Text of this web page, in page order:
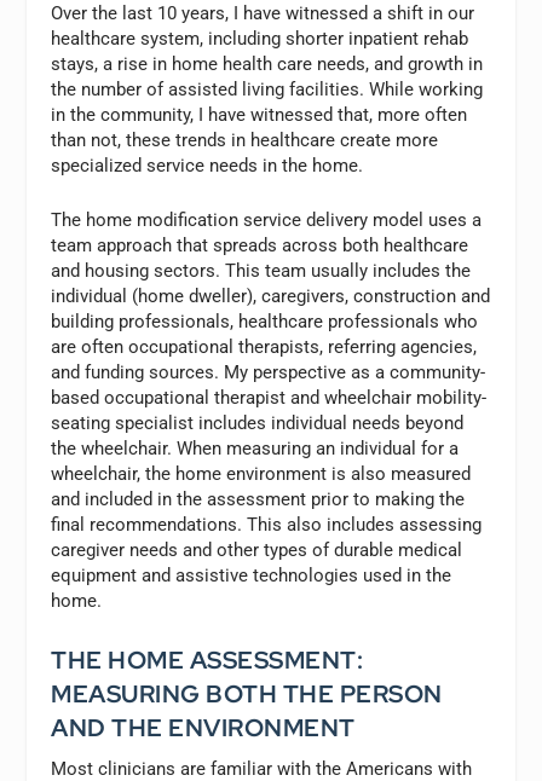
Over the last 10 years, I have witnessed a shift in our
healthcare system, including shorter inpatient rehab
stays, a rise in home health care needs, and growth in
the number of assisted living facilities. While working
in the community, I have witnessed that, more often
than not, these trends in healthcare create more
specialized service needs in the home.
The home modification service delivery model uses a
team approach that spreads across both healthcare
and housing sectors. This team usually includes the
individual (home dweller), caregivers, construction and
building professionals, healthcare professionals who
are often occupational therapists, referring agencies,
and funding sources. My perspective as a community-
based occupational therapist and wheelchair mobility-
seating specialist includes individual needs beyond
the wheelchair. When measuring an individual for a
wheelchair, the home environment is also measured
and included in the assessment prior to making the
final recommendations. This also includes assessing
caregiver needs and other types of durable medical
equipment and assistive technologies used in the
home.
THE HOME ASSESSMENT:
MEASURING BOTH THE PERSON
AND THE ENVIRONMENT
Most clinicians are familiar with the Americans with